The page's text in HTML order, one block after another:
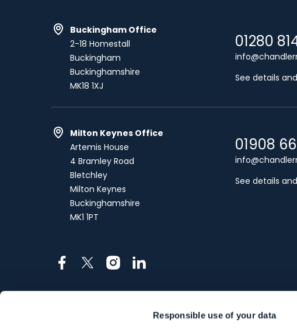
Responsible use of your data
Buckingham Office
2-18 Homestall
Buckingham
Buckinghamshire
MK18 1XJ
01280
See details
Milton Keynes Office
Artemis House
4 Bramley Road
Bletchley
Milton Keynes
Buckinghamshire
MK1 1PT
01908
See details